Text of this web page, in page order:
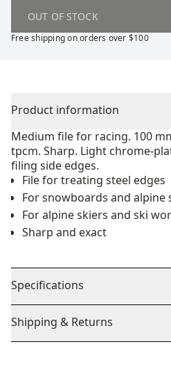
OUT OF STOCK
Free shipping on orders over $100
Product information
Medium file for racing. 100
tpcm. Sharp. Light chrome-
filing side edges.
File for treating steel edges
For snowboards and alpine
For alpine skiers and ski
Sharp and exact
Specifications
Shipping & Returns